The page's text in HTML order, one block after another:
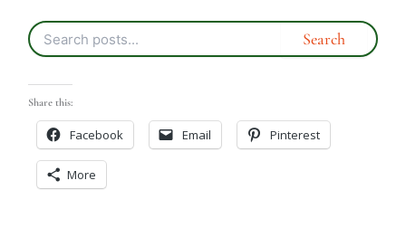
Share this:
Facebook Email Pinterest
More